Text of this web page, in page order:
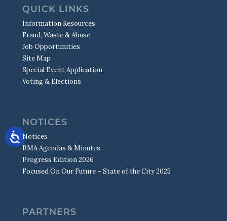
QUICK LINKS
Information Resources
Fraud, Waste & Abuse
Job Opportunities
Site Map
Special Event Application
Voting & Elections
NOTICES
Notices
BMA Agendas & Minutes
Progress Edition 2026
Focused On Our Future – State of the City 2025
PARTNERS